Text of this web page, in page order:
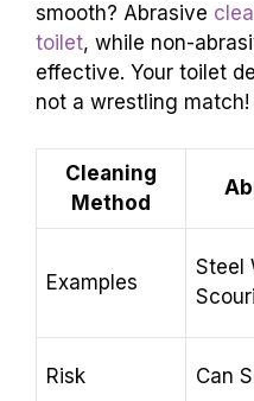
smooth? Abrasive
toilet, while non-
effective. Your toilet
not a wrestling match!
Cleaning
Method
Examples
Steel
Risk Can